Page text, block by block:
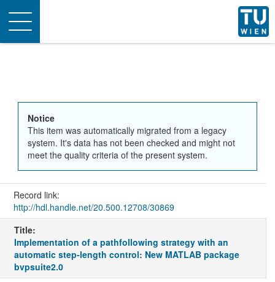
Toggle
navigation
Notice
This item was automatically migrated from a legacy
system. It's data has not been checked and might not
meet the quality criteria of the present system.
Record link:
http://hdl.handle.net/20.500.12708/30869
Title:
Implementation of a pathfollowing strategy with an
automatic step-length control: New MATLAB package
bvpsuite2.0